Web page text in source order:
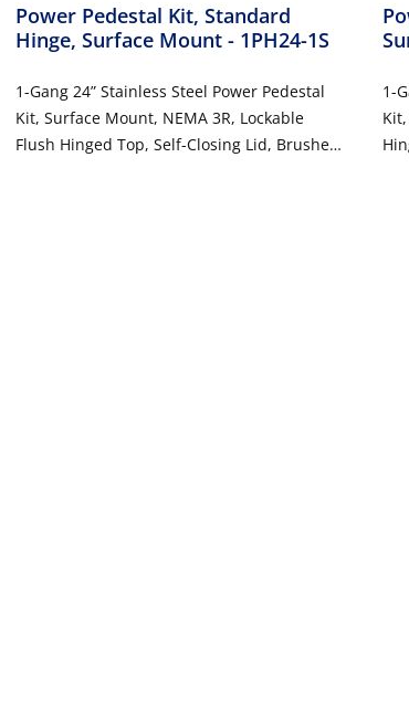
Power Pedestal Kit, Standard
Hinge, Surface Mount - 1PH24-1S
1-Gang 24” Stainless Steel Power Pedestal
Kit, Surface Mount, NEMA 3R, Lockable
Flush Hinged Top, Self-Closing Lid, Brushed,
1-